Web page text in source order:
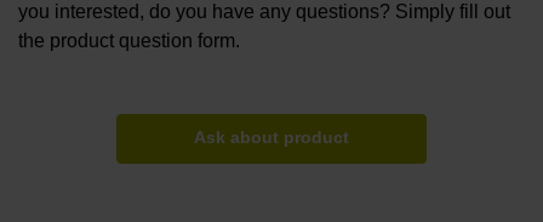
you interested, do you have any questions? Simply fill out
the product question form.
Ask about product